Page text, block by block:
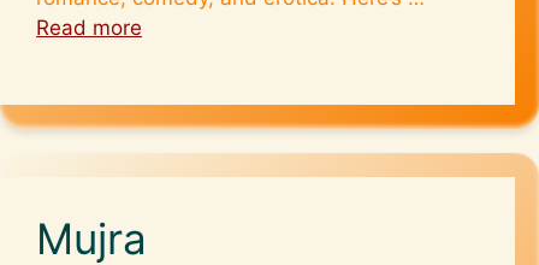
Read more
Mujra